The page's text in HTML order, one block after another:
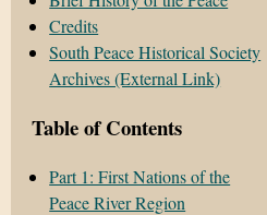
Credits
South Peace Historical Society
Archives (External Link)
Table of Contents
Part 1: First Nations of the
Peace River Region